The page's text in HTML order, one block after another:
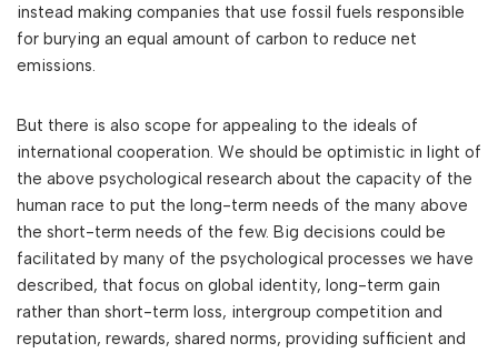
instead making companies that use fossil fuels responsible
for burying an equal amount of carbon to reduce net
emissions.
But there is also scope for appealing to the ideals of
international cooperation. We should be optimistic in light of
the above psychological research about the capacity of the
human race to put the long-term needs of the many above
the short-term needs of the few. Big decisions could be
facilitated by many of the psychological processes we have
described, that focus on global identity, long-term gain
rather than short-term loss, intergroup competition and
reputation, rewards, shared norms, providing sufficient and